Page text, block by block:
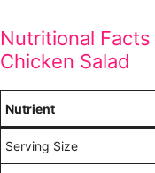
Nutritional
Chicken Salad
Nutrient
Serving Size